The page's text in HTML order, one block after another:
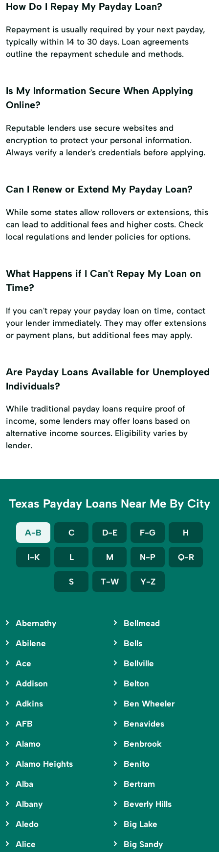
How Do I Repay My Payday Loan?
Repayment is usually required by your next payday,
typically within 14 to 30 days. Loan agreements
outline the repayment schedule and methods.
Is My Information Secure When Applying
Online?
Reputable lenders use secure websites and
encryption to protect your personal information.
Always verify a lender's credentials before applying.
Can I Renew or Extend My Payday Loan?
While some states allow rollovers or extensions, this
can lead to additional fees and higher costs. Check
local regulations and lender policies for options.
What Happens if I Can't Repay My Loan on
Time?
If you can't repay your payday loan on time, contact
your lender immediately. They may offer extensions
or payment plans, but additional fees may apply.
Are Payday Loans Available for Unemployed
Individuals?
While traditional payday loans require proof of
income, some lenders may offer loans based on
alternative income sources. Eligibility varies by
lender.
Texas Payday Loans Near Me By City
A-B C D-E F-G H
I-K L M N-P Q-R
S T-W Y-Z
Abernathy
Abilene
Ace
Addison
Adkins
AFB
Alamo
Alamo Heights
Alba
Albany
Aledo
Alice
Bellmead
Bells
Bellville
Belton
Ben Wheeler
Benavides
Benbrook
Benito
Bertram
Beverly Hills
Big Lake
Big Sandy